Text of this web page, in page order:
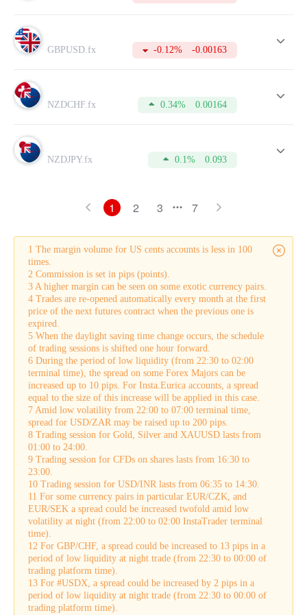
GBPUSD.fx -0.12% -0.00163
NZDCHF.fx 0.34% 0.00164
NZDJPY.fx 0.1% 0.093
1 2 3 7
1 The margin volume for US cents accounts is less in 100
times.
2 Commission is set in pips (points).
3 A higher margin can be seen on some exotic currency pairs.
4 Trades are re-opened automatically every month at the first
price of the next futures contract when the previous one is
expired.
5 When the daylight saving time change occurs, the schedule
of trading sessions is shifted one hour forward.
6 During the period of low liquidity (from 22:30 to 02:00
terminal time), the spread on some Forex Majors can be
increased up to 10 pips. For Insta.Eurica accounts, a spread
equal to the size of this increase will be applied in this case.
7 Amid low volatility from 22:00 to 07:00 terminal time,
spread for USD/ZAR may be raised up to 200 pips.
8 Trading session for Gold, Silver and XAUUSD lasts from
01:00 to 24:00.
9 Trading session for CFDs on shares lasts from 16:30 to
23:00.
10 Trading session for USD/INR lasts from 06:35 to 14:30.
11 For some currency pairs in particular EUR/CZK, and
EUR/SEK a spread could be increased twofold amid low
volatility at night (from 22:00 to 02:00 InstaTrader terminal
time).
12 For GBP/CHF, a spread could be increased to 13 pips in a
period of low liquidity at night trade (from 22:30 to 00:00 of
trading platform time).
13 For #USDX, a spread could be increased by 2 pips in a
period of low liquidity at night trade (from 22:30 to 00:00 of
trading platform time).